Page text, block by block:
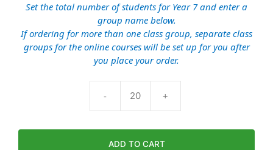
Set the total number of students for Year 7 and enter a
group name below.
If ordering for more than one class group, separate class
groups for the online courses will be set up for you after
you place your order.
- +
ADD TO CART